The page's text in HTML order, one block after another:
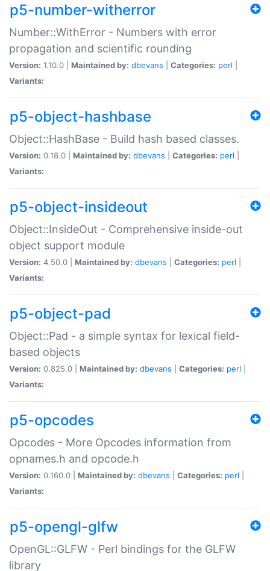
p5-number-witherror
Number::WithError - Numbers with error
propagation and scientific rounding
Version: 1.10.0 | Maintained by: dbevans Categories: perl
Variants:
p5-object-hashbase
Object::HashBase - Build hash based classes.
Version: 0.18.0 | Maintained by: dbevans Categories: perl
Variants:
p5-object-insideout
Object::InsideOut - Comprehensive inside-out
object support module
Version: 4.50.0 | Maintained by: dbevans Categories: perl
Variants:
p5-object-pad
Object::Pad - a simple syntax for lexical field-
based objects
Version: 0.825.0 | Maintained by: dbevans Categories: perl
Variants:
p5-opcodes
Opcodes - More Opcodes information from
opnames.h and opcode.h
Version: 0.160.0 | Maintained by: dbevans Categories: perl
Variants:
p5-opengl-glfw
OpenGL::GLFW - Perl bindings for the GLFW
library